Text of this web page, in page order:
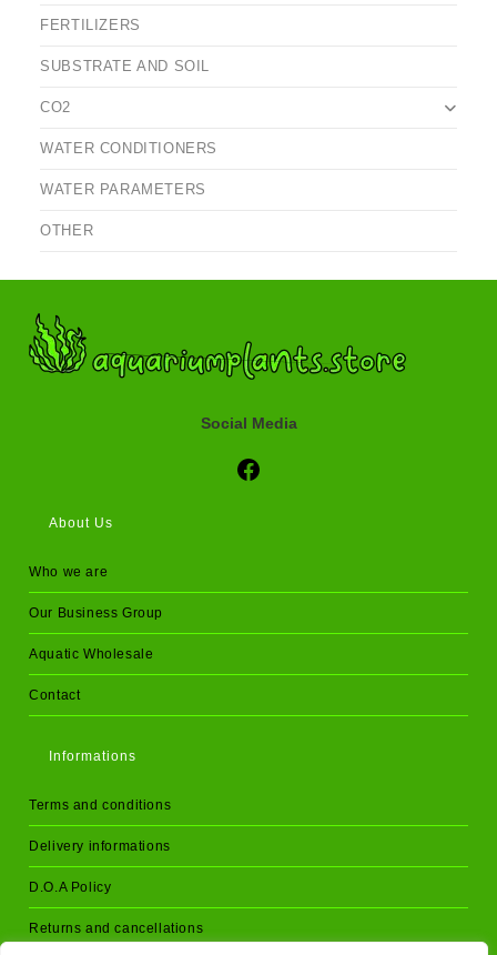
FERTILIZERS
SUBSTRATE AND SOIL
CO2
WATER CONDITIONERS
WATER PARAMETERS
OTHER
Social Media
Social Media
About Us
Who we are
Our Business Group
Aquatic Wholesale
Contact
Informations
Terms and conditions
Delivery informations
D.O.A Policy
Returns and cancellations